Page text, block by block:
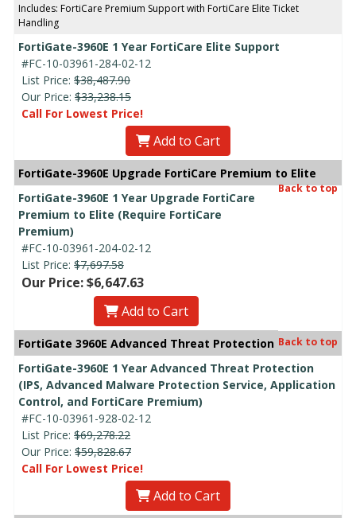
Includes: FortiCare Premium Support with FortiCare Elite Ticket
Handling
FortiGate-3960E 1 Year FortiCare Elite Support
#FC-10-03961-284-02-12
List Price: $38,487.90
Our Price: $33,238.15
Call For Lowest Price!
Add to Cart
FortiGate-3960E Upgrade FortiCare Premium to Elite
Back to top
FortiGate-3960E 1 Year Upgrade FortiCare
Premium to Elite (Require FortiCare
Premium)
#FC-10-03961-204-02-12
List Price: $7,697.58
Our Price: $6,647.63
Add to Cart
FortiGate 3960E Advanced Threat Protection Back to top
FortiGate-3960E 1 Year Advanced Threat Protection
(IPS, Advanced Malware Protection Service, Application
Control, and FortiCare Premium)
#FC-10-03961-928-02-12
List Price: $69,278.22
Our Price: $59,828.67
Call For Lowest Price!
Add to Cart